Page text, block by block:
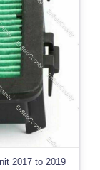
2017 to 2019